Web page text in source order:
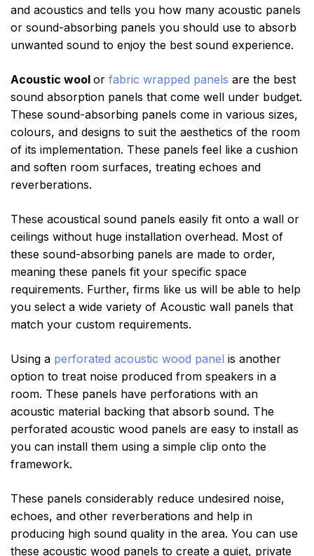
and acoustics and tells you how many acoustic panels
or sound-absorbing panels you should use to absorb
unwanted sound to enjoy the best sound experience.
Acoustic wool or fabric wrapped panels are the best
sound absorption panels that come well under budget.
These sound-absorbing panels come in various sizes,
colours, and designs to suit the aesthetics of the room
of its implementation. These panels feel like a cushion
and soften room surfaces, treating echoes and
reverberations.
These acoustical sound panels easily fit onto a wall or
ceilings without huge installation overhead. Most of
these sound-absorbing panels are made to order,
meaning these panels fit your specific space
requirements. Further, firms like us will be able to help
you select a wide variety of Acoustic wall panels that
match your custom requirements.
Using a perforated acoustic wood panel is another
option to treat noise produced from speakers in a
room. These panels have perforations with an
acoustic material backing that absorb sound. The
perforated acoustic wood panels are easy to install as
you can install them using a simple clip onto the
framework.
These panels considerably reduce undesired noise,
echoes, and other reverberations and help in
producing high sound quality in the area. You can use
these acoustic wood panels to create a quiet, private